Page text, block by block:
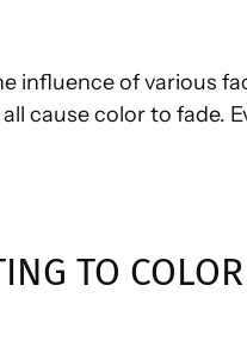
influence of various
cause color to fade.
TO